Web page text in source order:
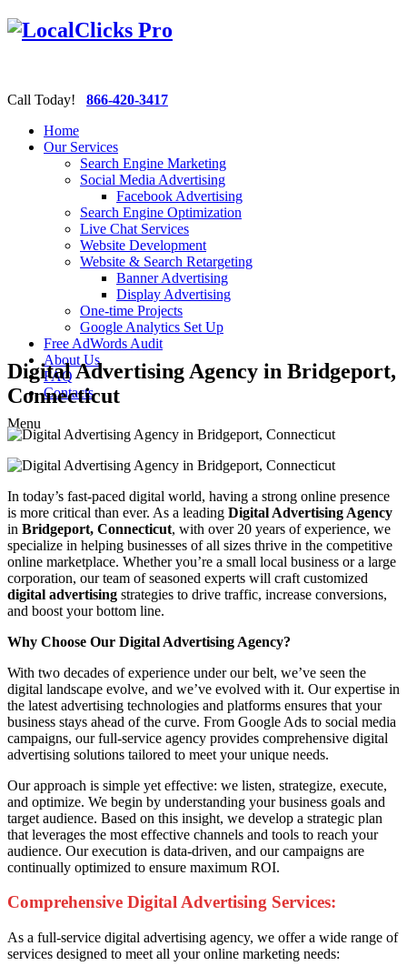
Call Today! 866-420-3417
Home
Our Services
Search Engine Marketing
Social Media Advertising
Facebook Advertising
Search Engine Optimization
Live Chat Services
Website Development
Website & Search Retargeting
Banner Advertising
Display Advertising
One-time Projects
Google Analytics Set Up
Free AdWords Audit
About Us
FAQ
Contacts
Menu
Digital Advertising Agency in Bridgeport,
Connecticut
In today’s fast-paced digital world, having a strong online presence
is more critical than ever. As a leading Digital Advertising Agency
in Bridgeport, Connecticut, with over 20 years of experience, we
specialize in helping businesses of all sizes thrive in the competitive
online marketplace. Whether you’re a small local business or a large
corporation, our team of seasoned experts will craft customized
digital advertising strategies to drive traffic, increase conversions,
and boost your bottom line.
Why Choose Our Digital Advertising Agency?
With two decades of experience under our belt, we’ve seen the
digital landscape evolve, and we’ve evolved with it. Our expertise in
the latest advertising technologies and platforms ensures that your
business stays ahead of the curve. From Google Ads to social media
campaigns, our full-service agency provides comprehensive digital
advertising solutions tailored to meet your unique needs.
Our approach is simple yet effective: we listen, strategize, execute,
and optimize. We begin by understanding your business goals and
target audience. Based on this insight, we develop a strategic plan
that leverages the most effective channels and tools to reach your
audience. Our execution is data-driven, and our campaigns are
continually optimized to ensure maximum ROI.
Comprehensive Digital Advertising Services:
As a full-service digital advertising agency, we offer a wide range of
services designed to meet all your online marketing needs: